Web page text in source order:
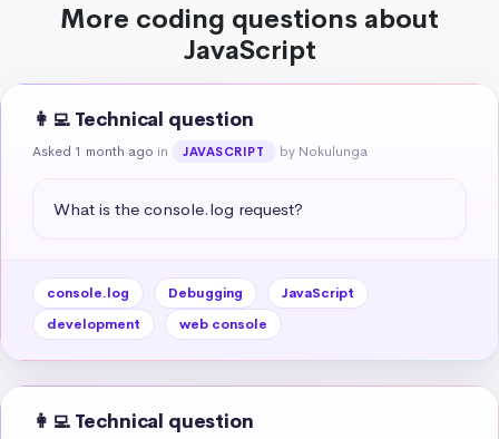
More coding questions about
JavaScript
👩‍💻 Technical question
Asked 1 month ago in JAVASCRIPT by Nokulunga
What is the console.log request?
console.log Debugging
JavaScript
development
web console
👩‍💻 Technical question